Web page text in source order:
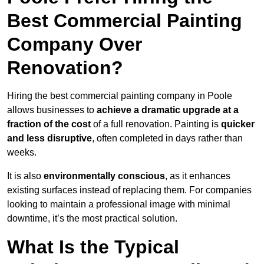
Best Commercial Painting
Company Over
Renovation?
Hiring the best commercial painting company in Poole
allows businesses to achieve a dramatic upgrade at a
fraction of the cost of a full renovation. Painting is quicker
and less disruptive, often completed in days rather than
weeks.
It is also environmentally conscious, as it enhances
existing surfaces instead of replacing them. For companies
looking to maintain a professional image with minimal
downtime, it’s the most practical solution.
What Is the Typical